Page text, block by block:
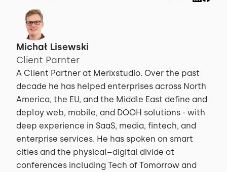
Michał Lisewski
Client Parnter
A Client Partner at Merixstudio. Over the past
decade he has helped enterprises across North
America, the EU, and the Middle East define and
deploy web, mobile, and DOOH solutions - with
deep experience in SaaS, media, fintech, and
enterprise services. He has spoken on smart
cities and the physical–digital divide at
conferences including Tech of Tomorrow and